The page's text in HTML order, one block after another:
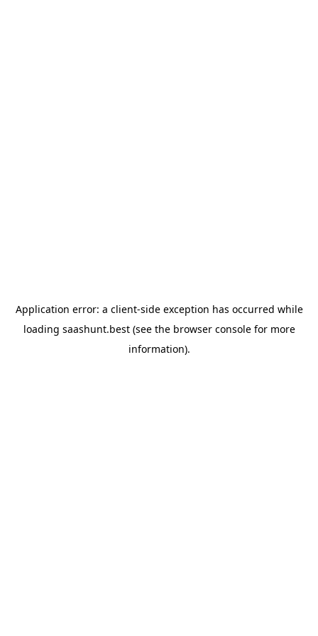
Application error: a client-side exception has occurred while
loading saashunt.best(see the browser consolefor more
information).